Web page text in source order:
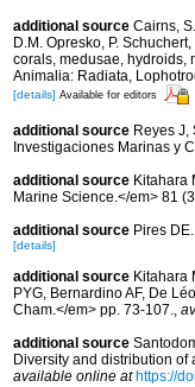
additional source Cairns,
D.M. Opresko, P.
corals, medusae, hydroids,
Animalia: Radiata,
[details] Available for editors
additional source Reyes J,
Investigaciones Marinas y
additional source Kitahara
Marine Science.</em> 81
additional source Pires
[details]
additional source Kitahara
PYG, Bernardino AF, De
Cham.</em> pp. 73-107.,
additional source
Diversity and distribution
available online at https://